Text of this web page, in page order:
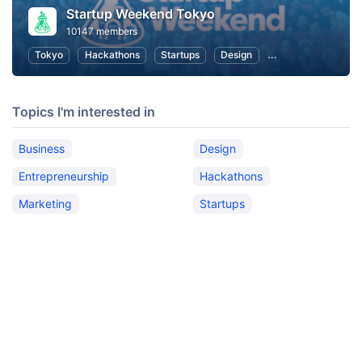
Startup Weekend Tokyo
10147 members
Tokyo
Hackathons Startups Design Marketing
Topics I'm interested in
Business
Design
Entrepreneurship
Hackathons
Marketing
Startups